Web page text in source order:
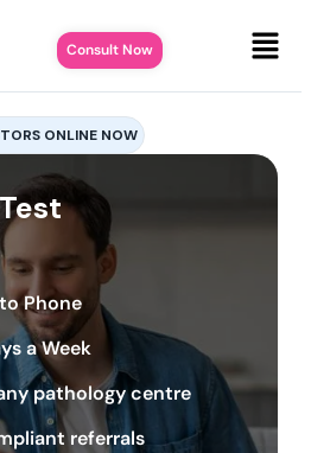
Consult Now
ONLINE NOW
Phone
a Week
pathology centre
referrals